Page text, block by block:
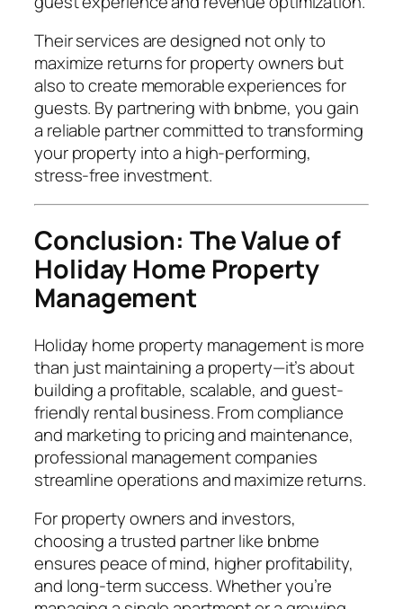
Their services are designed not only to
maximize returns for property owners but
also to create memorable experiences for
guests. By partnering with bnbme, you gain
a reliable partner committed to transforming
your property into a high-performing,
stress-free investment.
Conclusion: The Value of
Holiday Home Property
Management
Holiday home property management is more
than just maintaining a property—it’s about
building a profitable, scalable, and guest-
friendly rental business. From compliance
and marketing to pricing and maintenance,
professional management companies
streamline operations and maximize returns.
For property owners and investors,
choosing a trusted partner like bnbme
ensures peace of mind, higher profitability,
and long-term success. Whether you’re